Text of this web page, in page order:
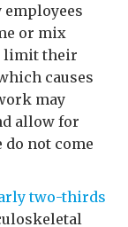
or mix
limit their
causes
may
allow for
not come
two-thirds